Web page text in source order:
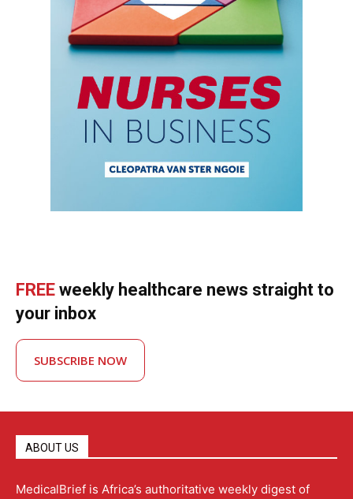
FREE weekly healthcare news straight to
your inbox
SUBSCRIBE NOW
ABOUT US
MedicalBrief is Africa’s authoritative weekly digest of